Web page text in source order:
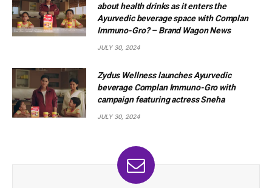
about health drinks as it enters the
Ayurvedic beverage space with Complan
Immuno-Gro? – Brand Wagon News
JULY 30, 2024
Zydus Wellness launches Ayurvedic
beverage Complan Immuno-Gro with
campaign featuring actress Sneha
JULY 30, 2024